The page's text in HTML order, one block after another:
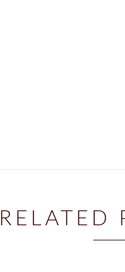
RELATED